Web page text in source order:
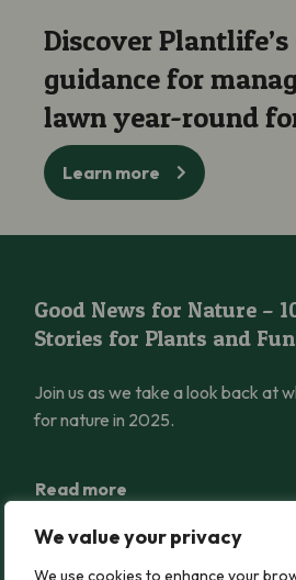
We value your privacy
We use cookies to enhance your
Discover
guidance for
lawn year-round
Learn more
Good News for Nature –
Stories for Plants and
Join us as we take a look back at
for nature in 2025.
Read more
Rosy Saxifrage Reintroduced into